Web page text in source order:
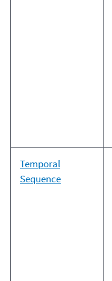
Temporal
Sequence